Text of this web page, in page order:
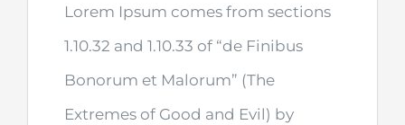
Lorem Ipsum comes from sections
1.10.32 and 1.10.33 of “de Finibus
Bonorum et Malorum” (The
Extremes of Good and Evil) by